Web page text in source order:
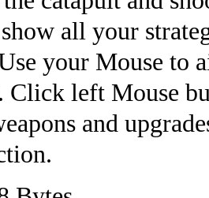
all your
your Mouse to
Click left Mouse
and